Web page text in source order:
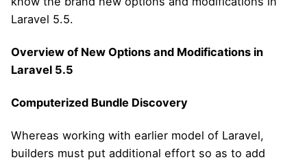
Laravel 5.5.
Overview of New Options and Modifications in
Laravel 5.5
Computerized Bundle Discovery
Whereas working with earlier model of Laravel,
builders must put additional effort so as to add